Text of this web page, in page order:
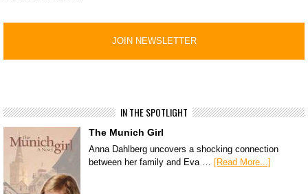
IN THE SPOTLIGHT
The Munich Girl
Anna Dahlberg uncovers a shocking connection
between her family and Eva … [Read More...]